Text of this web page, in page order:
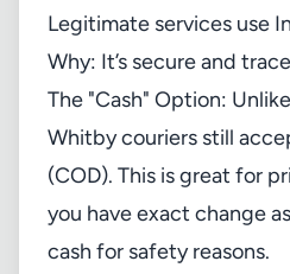
Legitimate services use
Why: It’s secure and
The "Cash" Option:
Whitby couriers still
(COD). This is great for
you have exact change
cash for safety reasons.